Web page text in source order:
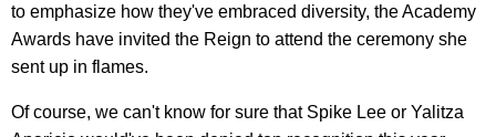
to emphasize how they've embraced diversity, the Academy
Awards have invited the Reign to attend the ceremony she
sent up in flames.
Of course, we can't know for sure that Spike Lee or Yalitza